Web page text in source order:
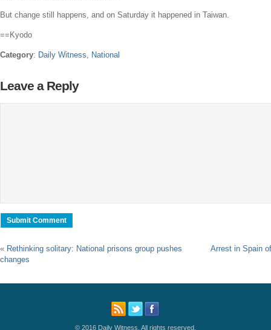
But change still happens, and on Saturday it happened in Taiwan.
==Kyodo
Category: Daily Witness, National
Leave a Reply
« Rethinking solitary: National prisons group pushes
changes
Arrest in Spain
© 2016 Daily Witness. All rights reserved.